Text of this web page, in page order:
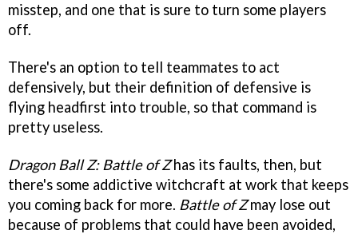
misstep, and one that is sure to turn some players
off.
There's an option to tell teammates to act
defensively, but their definition of defensive is
flying headfirst into trouble, so that command is
pretty useless.
Dragon Ball Z: Battle of Zhas its faults, then, but
there's some addictive witchcraft at work that keeps
you coming back for more. Battle of Zmay lose out
because of problems that could have been avoided,